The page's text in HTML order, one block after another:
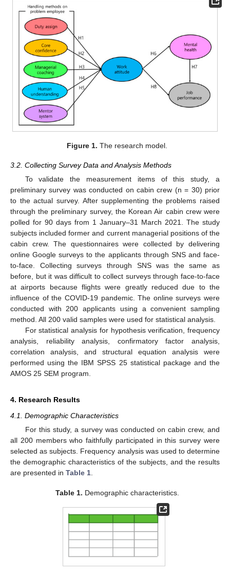
Figure 1. The research model.
3.2. Collecting Survey Data and Analysis Methods
To validate the measurement items of this study, a
preliminary survey was conducted on cabin crew (n = 30) prior
to the actual survey. After supplementing the problems raised
through the preliminary survey, the Korean Air cabin crew were
polled for 90 days from 1 January–31 March 2021. The study
subjects included former and current managerial positions of the
cabin crew. The questionnaires were collected by delivering
online Google surveys to the applicants through SNS and face-
to-face. Collecting surveys through SNS was the same as
before, but it was difficult to collect surveys through face-to-face
at airports because flights were greatly reduced due to the
influence of the COVID-19 pandemic. The online surveys were
conducted with 200 applicants using a convenient sampling
method. All 200 valid samples were used for statistical analysis.
For statistical analysis for hypothesis verification, frequency
analysis, reliability analysis, confirmatory factor analysis,
correlation analysis, and structural equation analysis were
performed using the IBM SPSS 25 statistical package and the
AMOS 25 SEM program.
4. Research Results
4.1. Demographic Characteristics
For this study, a survey was conducted on cabin crew, and
all 200 members who faithfully participated in this survey were
selected as subjects. Frequency analysis was used to determine
the demographic characteristics of the subjects, and the results
are presented in Table 1.
Table 1. Demographic characteristics.